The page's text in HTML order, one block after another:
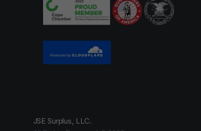
JSE Surplus, LLC.